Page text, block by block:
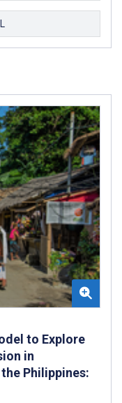
to Explore
in
Philippines: